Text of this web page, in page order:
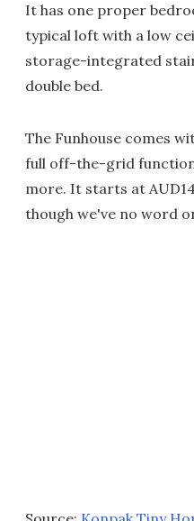
It has one proper
typical loft with a low
storage-integrated
double bed.
The Funhouse comes
full off-the-grid
more. It starts at
though we've no word